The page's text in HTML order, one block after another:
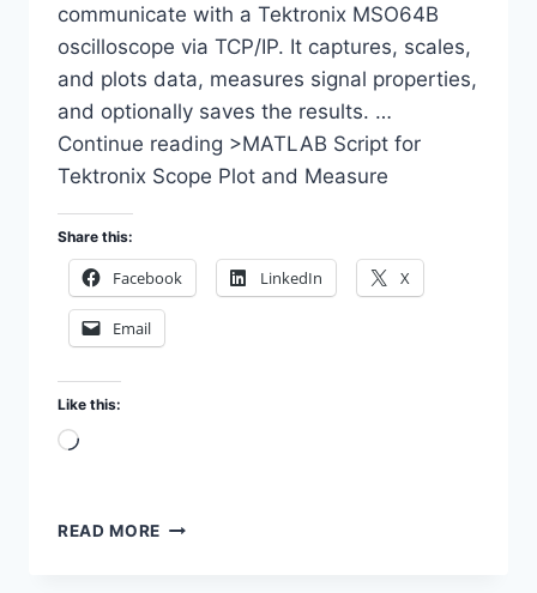
communicate with a Tektronix MSO64B
oscilloscope via TCP/IP. It captures, scales,
and plots data, measures signal properties,
and optionally saves the results. …
Continue reading >MATLAB Script for
Tektronix Scope Plot and Measure
Share this:
Facebook LinkedIn X
Email
Like this:
Loading…
READ MORE MATLAB